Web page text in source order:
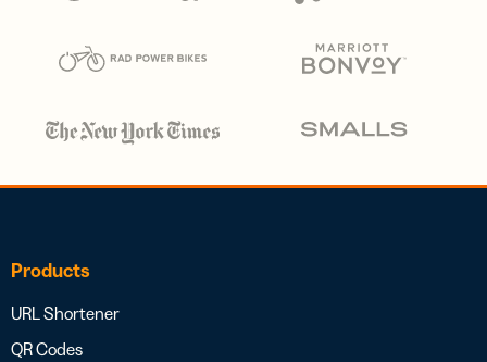
Products
URL Shortener
QR Codes